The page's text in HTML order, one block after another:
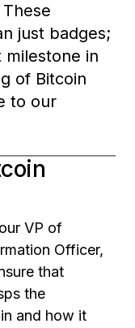
just badges;
in
of Bitcoin
to our
VP of
Officer,
that
the
and how it